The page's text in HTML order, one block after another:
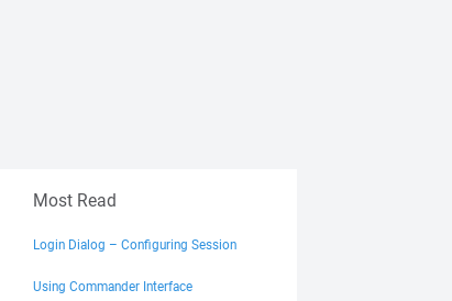
Most Read
Login Dialog – Configuring Session
Using Commander Interface